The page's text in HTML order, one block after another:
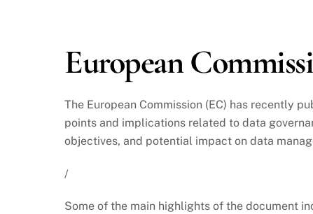
European
The European Commission (EC) has recently
points and implications related to data
objectives, and potential impact on data
/
Some of the main highlights of the document